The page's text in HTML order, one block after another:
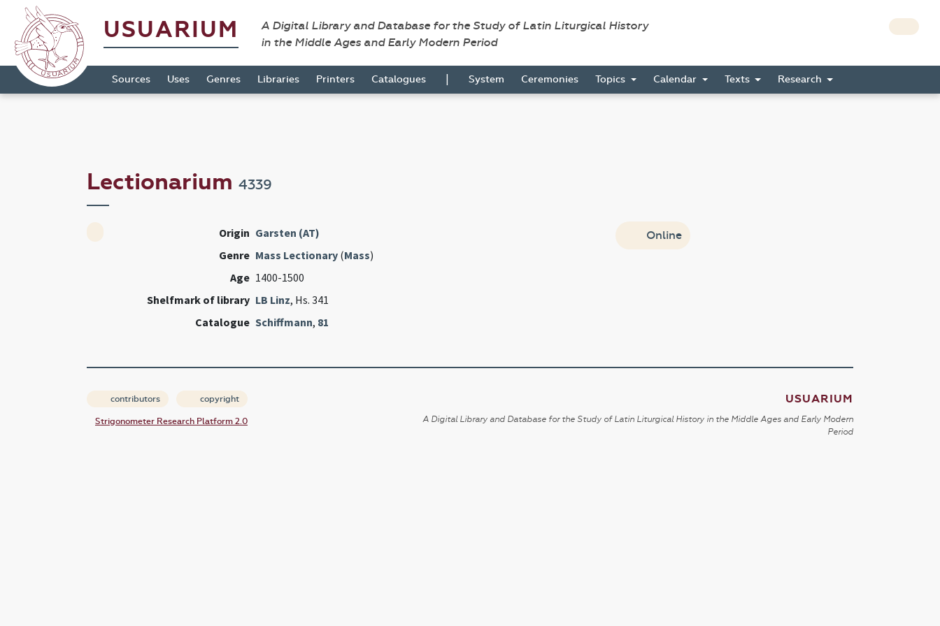
USUARIUM
A Digital Library and Database for the Study of Latin Liturgical History
in the Middle Ages and Early Modern Period
Sources Uses Genres Libraries Printers Catalogues | System Ceremonies Topics Calendar Texts Research
Lectionarium 4339
Origin Garsten (AT)
Genre Mass Lectionary(Mass)
Age 1400-1500
Shelfmark of library LB Linz, Hs. 341
Catalogue Schiffmann, 81
Online
contributors copyright
Strigonometer Research Platform 2.0
USUARIUM
A Digital Library and Database for the Study of Latin Liturgical History in the Middle Ages and Early Modern
Period